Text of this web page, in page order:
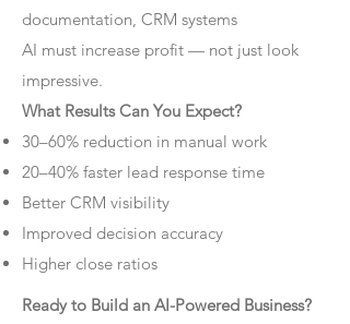
documentation, CRM systems
AI must increase profit — not just look
impressive.
What Results Can You Expect?
30–60% reduction in manual work
20–40% faster lead response time
Better CRM visibility
Improved decision accuracy
Higher close ratios
Ready to Build an AI-Powered Business?